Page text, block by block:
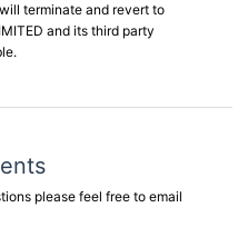
terminate and revert to
and its third party
please feel free to email